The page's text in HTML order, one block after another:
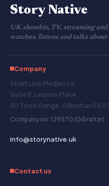
Story Native
UK showbiz, TV, streaming
watches, listens and talks
Company
Strait Line Media Ltd.
Suite 8, Leanse Place
50 Town Range, Gibraltar GX11
Company no: 129570 (Gibraltar)
info@storynative.uk
Contact us